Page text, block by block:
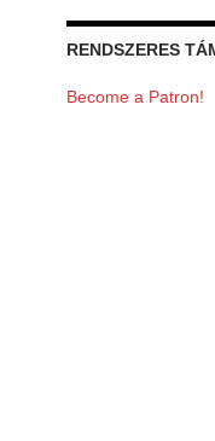
RENDSZERES
Become a Patron!